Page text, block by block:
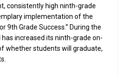
consistently high ninth-grade
implementation of the
9th Grade Success.” During the
increased its ninth-grade on-
whether students will graduate,